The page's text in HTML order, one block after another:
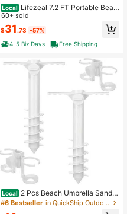
Local Lifezeal 7.2 FT Portable Beac
h Umbrella Tilt Sand Anchor Cup H
older With Carry Bag Green
60+ sold
$31.73 -57%
4-5 Biz Days
Free Shipping
Local 2 Pcs Beach Umbrella Sand A
nchor With 2 Cup Holder, Durable W
hite Auger Fits Up To 1.6'' Pole Stan
#6 Bestseller in QuickShip Outdoor Parasol, Stand and Base